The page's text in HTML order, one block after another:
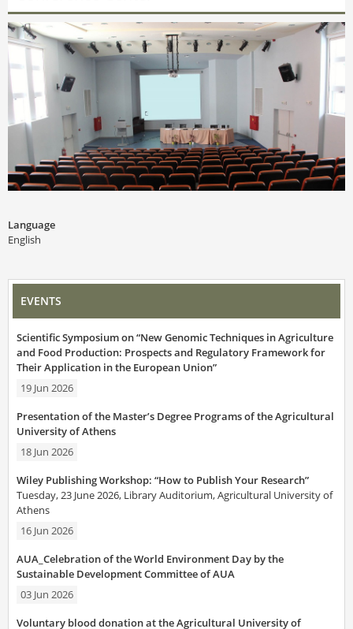
Language
English
EVENTS
Scientific Symposium on “New Genomic Techniques in Agriculture
and Food Production: Prospects and Regulatory Framework for
Their Application in the European Union”
19 Jun 2026
Presentation of the Master’s Degree Programs of the Agricultural
University of Athens
18 Jun 2026
Wiley Publishing Workshop: “How to Publish Your Research”
Tuesday, 23 June 2026, Library Auditorium, Agricultural University of
Athens
16 Jun 2026
AUA_Celebration of the World Environment Day by the
Sustainable Development Committee of AUA
03 Jun 2026
Voluntary blood donation at the Agricultural University of